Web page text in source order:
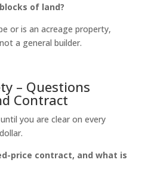
of land?
or is an acreage property,
a general builder.
– Questions
Contract
you are clear on every
price contract, and what is